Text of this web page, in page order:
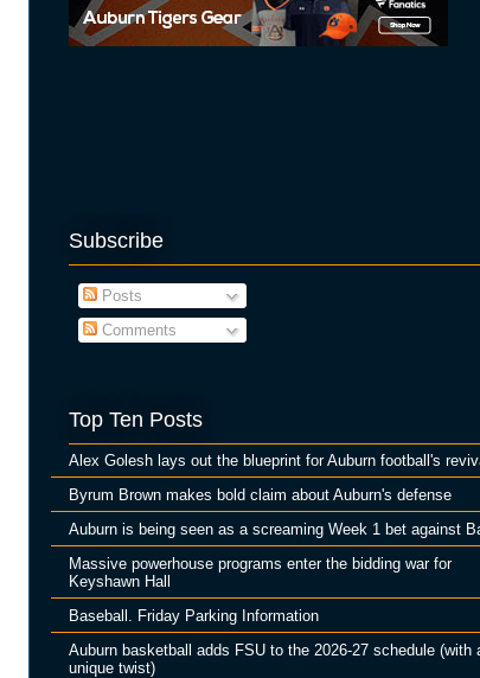
Subscribe
Posts
Comments
Top Ten Posts
Alex Golesh lays out the blueprint for Auburn football's
Byrum Brown makes bold claim about Auburn's defense
Auburn is being seen as a screaming Week 1 bet against
Massive powerhouse programs enter the bidding war for
Keyshawn Hall
Baseball. Friday Parking Information
Auburn basketball adds FSU to the 2026-27 schedule (with
unique twist)